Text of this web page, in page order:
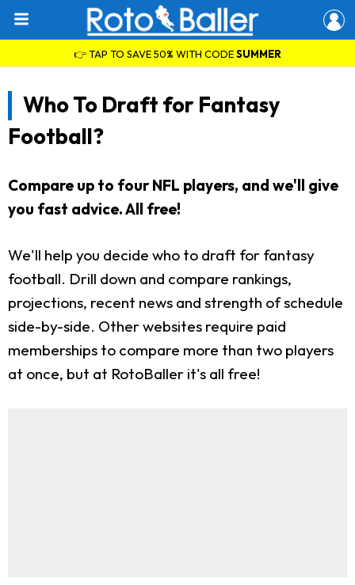
👉 TAP TO SAVE 50% WITH CODESUMMER
Who To Draft for Fantasy
Football?
Compare up to four NFL players, and we'll give
you fast advice. All free!
We'll help you decide who to draft for fantasy
football. Drill down and compare rankings,
projections, recent news and strength of schedule
side-by-side. Other websites require paid
memberships to compare more than two players
at once, but at RotoBaller it's all free!